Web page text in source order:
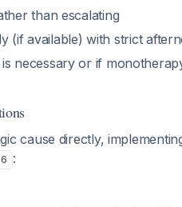
than escalating
(if available) with strict
necessary or if
cause directly,
6 :